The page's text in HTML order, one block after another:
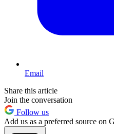
Email
Share this article
Join the conversation
Follow us
Add us as a preferred source on